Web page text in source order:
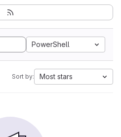
PowerShell
Sort by: Most stars